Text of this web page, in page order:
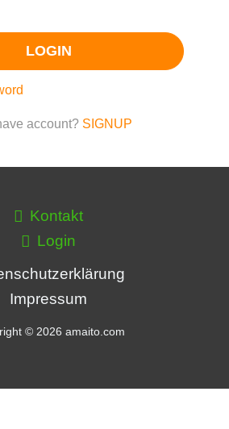
LOGIN
account? SIGNUP
Kontakt
Login
Impressum
© 2026 amaito.com